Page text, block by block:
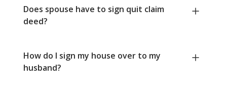
Does spouse have to sign quit claim
deed?
How do I sign my house over to my
husband?